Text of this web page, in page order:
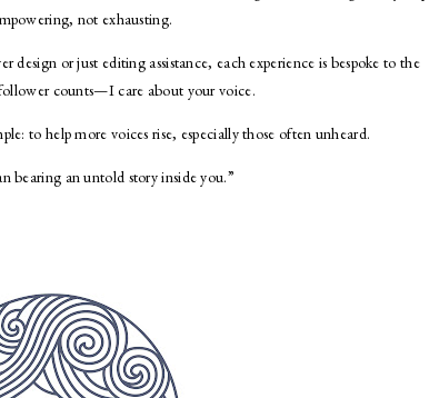
not exhausting.
or just editing assistance, each experience is bespoke to the
counts—I care about your voice.
to help more voices rise, especially those often unheard.
bearing an untold story inside you.”